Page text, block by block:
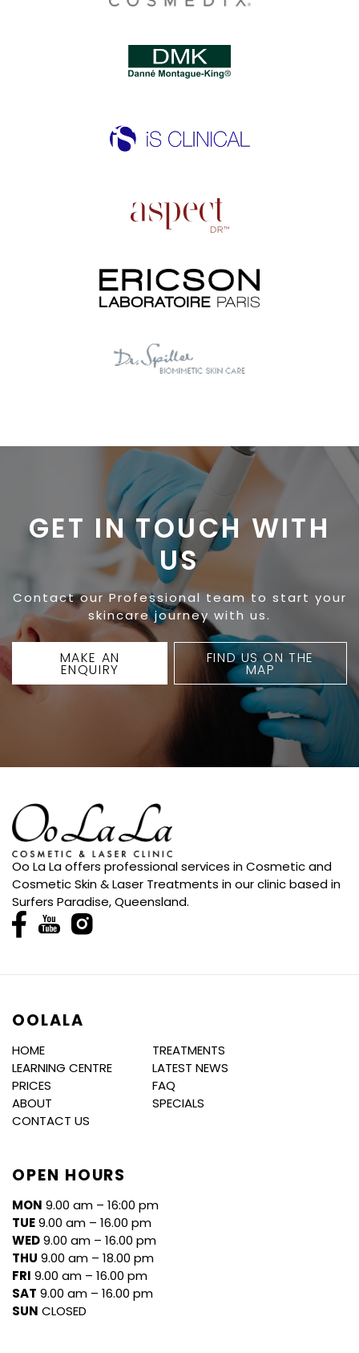
GET IN TOUCH WITH
US
Contact our Professional team to start your
skincare journey with us.
MAKE AN
ENQUIRY
FIND US ON THE
MAP
Oo La La offers professional services in Cosmetic and
Cosmetic Skin & Laser Treatments in our clinic based in
Surfers Paradise, Queensland.
OOLALA
HOME
TREATMENTS
LEARNING CENTRE
LATEST NEWS
PRICES
FAQ
ABOUT
SPECIALS
CONTACT US
OPEN HOURS
MON 9.00 am – 16:00 pm
TUE9.00 am – 16.00 pm
WED9.00 am – 16.00 pm
THU 9.00 am – 18.00 pm
FRI 9.00 am – 16.00 pm
SAT 9.00 am – 16.00 pm
SUN CLOSED